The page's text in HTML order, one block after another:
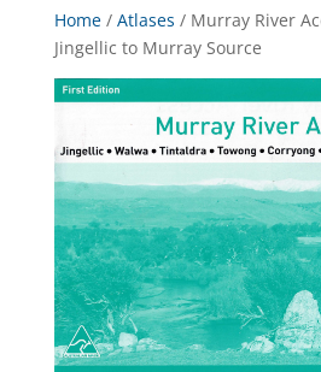
Home/ Atlases / Murray River
Jingellic to Murray Source